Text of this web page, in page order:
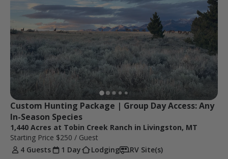
Custom Hunting Package | Group Day Access: Any
In-Season Species
1,440 Acres at Tobin Creek Ranch in Livingston, MT
Starting Price $250 / Guest
4 Guests
1 Day Lodging RV Site(s)